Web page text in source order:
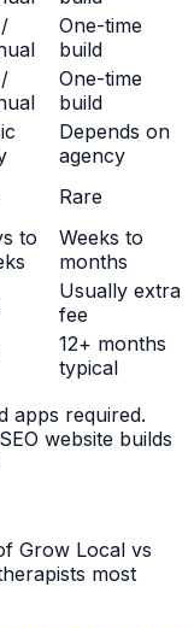
One-time
build
One-time
build
Depends on
agency
Rare
to
Weeks to
months
Usually extra
fee
12+ months
typical
apps required.
website builds
Grow Local vs
most